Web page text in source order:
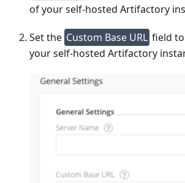
of your self-hosted Artifactory
Set the Custom Base URL field
your self-hosted Artifactory